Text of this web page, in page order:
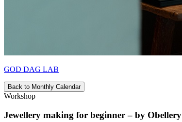
GOD DAG LAB
Back to Monthly Calendar
Workshop
Jewellery making for beginner – by Obellery